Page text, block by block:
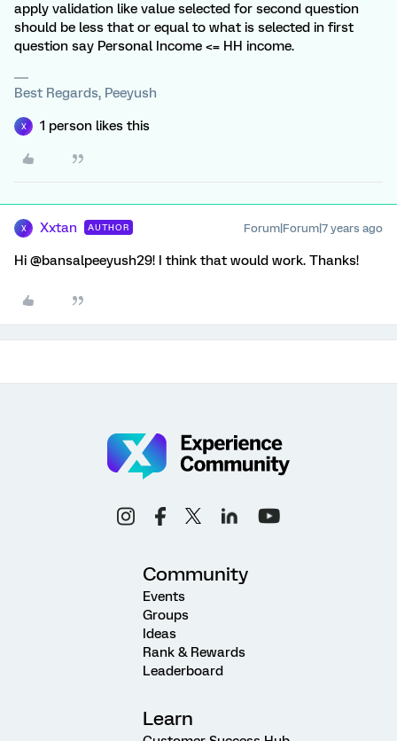
apply validation like value selected for second question
should be less that or equal to what is selected in first
question say Personal Income <= HH income.
Best Regards, Peeyush
X 1 person likes this
X Xxtan AUTHOR Forum|Forum|7 years ago
Hi @bansalpeeyush29! I think that would work. Thanks!
Community
Events
Groups
Ideas
Rank & Rewards
Leaderboard
Learn